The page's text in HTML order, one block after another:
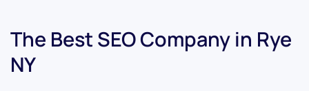
The Best SEO Company in Rye
NY